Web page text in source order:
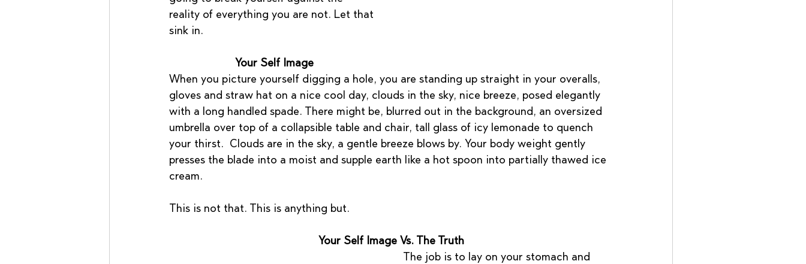
reality of everything you are not. Let that
sink in.
Your Self Image
When you picture yourself digging a hole, you are standing up straight in your overalls,
gloves and straw hat on a nice cool day, clouds in the sky, nice breeze, posed elegantly
with a long handled spade. There might be, blurred out in the background, an oversized
umbrella over top of a collapsible table and chair, tall glass of icy lemonade to quench
your thirst.  Clouds are in the sky, a gentle breeze blows by. Your body weight gently
presses the blade into a moist and supple earth like a hot spoon into partially thawed ice
cream.
This is not that. This is anything but.
Your Self Image Vs. The Truth
The job is to lay on your stomach and